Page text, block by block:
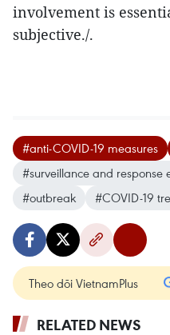
involvement is
subjective./.
#anti-COVID-19 measures
#surveillance and response
#outbreak
#COVID-19
Theo dõi VietnamPlus
RELATED NEWS